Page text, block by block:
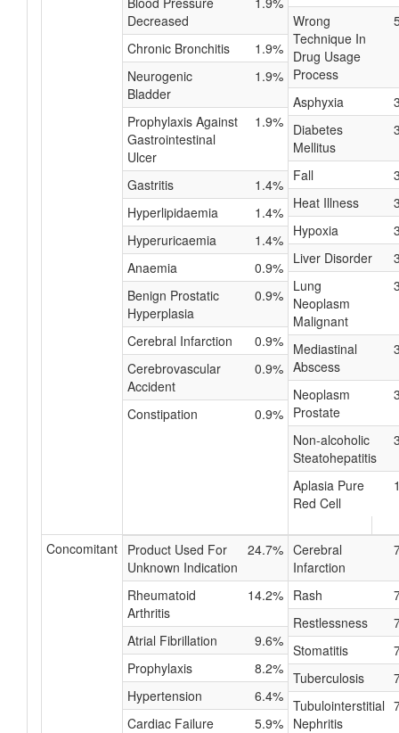
Decreased
Chronic Bronchitis
1.9%
Neurogenic
Bladder
1.9%
Prophylaxis Against
Gastrointestinal
Ulcer
1.9%
Gastritis
1.4%
Hyperlipidaemia
1.4%
Hyperuricaemia
1.4%
Anaemia
0.9%
Benign Prostatic
Hyperplasia
0.9%
Cerebral Infarction
0.9%
Cerebrovascular
Accident
0.9%
Constipation 0.9%
Wrong
Technique In
Drug Usage
Process
Asphyxia
Diabetes
Mellitus
Fall
Heat Illness
Hypoxia
Liver Disorder
Lung
Neoplasm
Malignant
Mediastinal
Abscess
Neoplasm
Prostate
Non-alcoholic
Steatohepatitis
Aplasia Pure
Red Cell
Concomitant Product Used For
Unknown Indication
24.7%
Rheumatoid
Arthritis
14.2%
Atrial Fibrillation
9.6%
Prophylaxis
8.2%
Hypertension
6.4%
Cardiac Failure
5.9%
Cerebral
Infarction
Rash
Restlessness
Stomatitis
Tuberculosis
Tubulointerstitial
Nephritis